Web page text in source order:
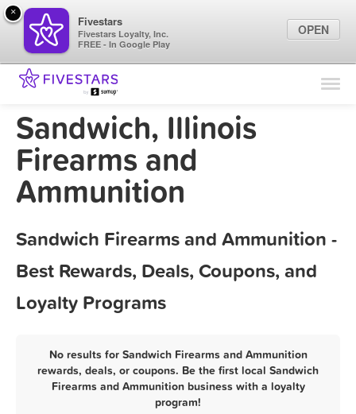
Find Locations
Marketing Tips
Sandwich, Illinois
Firearms and
Ammunition
Sandwich Firearms and Ammunition -
Best Rewards, Deals, Coupons, and
Loyalty Programs
No results for Sandwich Firearms and Ammunition
rewards, deals, or coupons. Be the first local Sandwich
Firearms and Ammunition business with a loyalty
program!
×
Fivestars
Fivestars Loyalty, Inc.
FREE - In Google Play
OPEN